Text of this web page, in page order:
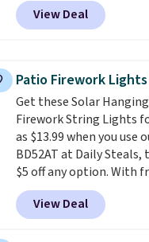
for a comparable 2-pack
around $12 before
more than half once
factored in. These
silicone mats line baking
for cookies, roasted
anything that tends to
and they wipe clean and
back in the drawer
the trash, cutting down
parchment paper waste
View Deal
Patio Firework Lights
Get these Solar Hanging
Firework String Lights
as $13.99 when you use
BD52AT at Daily Steals,
$5 off any option. With
shipping, this is the best
delivered price we found.
solar-powered lights
View Deal